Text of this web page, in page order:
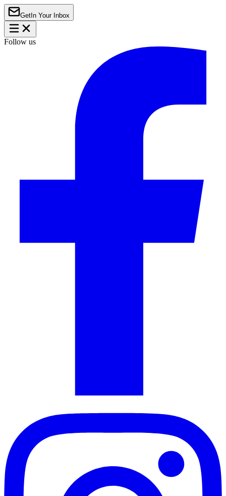
Get In Your Inbox
Follow us